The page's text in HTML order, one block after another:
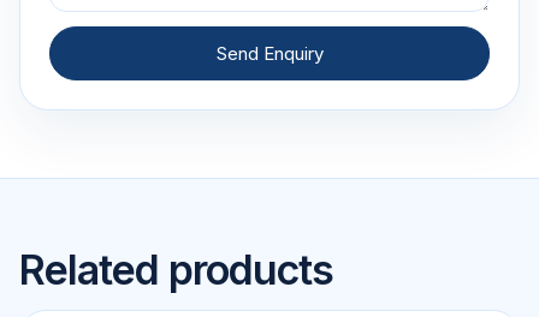
Send Enquiry
Related products